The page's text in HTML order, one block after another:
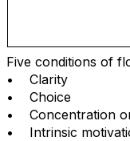
Five conditions of
• Clarity
• Choice
• Concentration
• Intrinsic